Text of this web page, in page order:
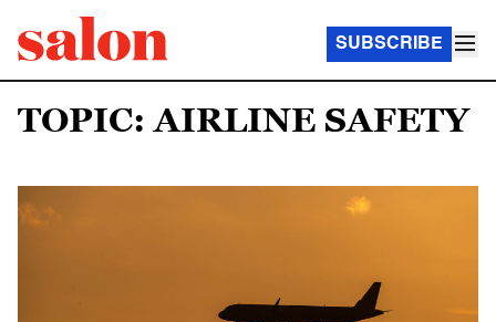
SUBSCRIBE
TOPIC: AIRLINE SAFETY